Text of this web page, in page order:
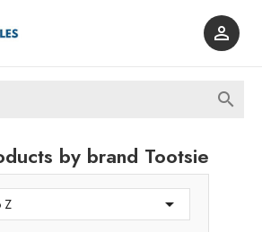


by brand Tootsie
Z 